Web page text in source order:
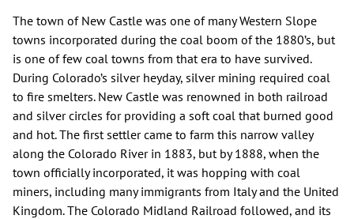
The town of New Castle was one of many Western Slope
towns incorporated during the coal boom of the 1880’s, but
is one of few coal towns from that era to have survived.
During Colorado’s silver heyday, silver mining required coal
to fire smelters. New Castle was renowned in both railroad
and silver circles for providing a soft coal that burned good
and hot. The first settler came to farm this narrow valley
along the Colorado River in 1883, but by 1888, when the
town officially incorporated, it was hopping with coal
miners, including many immigrants from Italy and the United
Kingdom. The Colorado Midland Railroad followed, and its